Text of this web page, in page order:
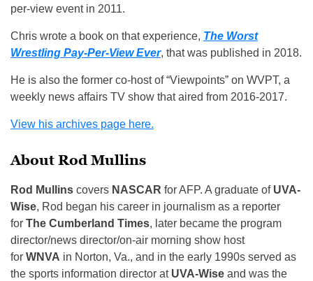
per-view event in 2011.
Chris wrote a book on that experience, The Worst
Wrestling Pay-Per-View Ever, that was published in 2018.
He is also the former co-host of “Viewpoints” on WVPT, a
weekly news affairs TV show that aired from 2016-2017.
View his archives page here.
About Rod Mullins
Rod Mullins covers NASCAR for AFP. A graduate of UVA-
Wise, Rod began his career in journalism as a reporter
for The Cumberland Times, later became the program
director/news director/on-air morning show host
for WNVA in Norton, Va., and in the early 1990s served as
the sports information director at UVA-Wise and was the